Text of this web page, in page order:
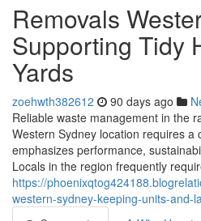
Removals
Supporting Tidy
Yards
zoehwth382612 90 days ago
Reliable waste management in the
Western Sydney location requires a
emphasizes performance,
Locals in the region frequently
https://
western-sydney-keeping-units-and-